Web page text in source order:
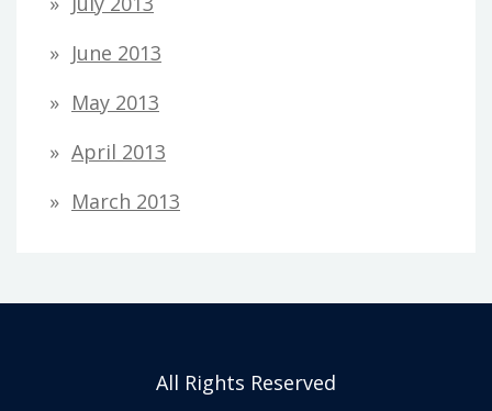
June 2013
May 2013
April 2013
March 2013
All Rights Reserved